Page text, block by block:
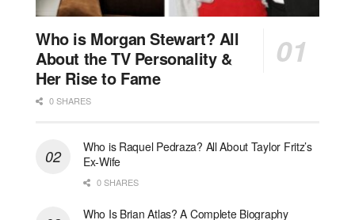
Who is Morgan Stewart? All
About the TV Personality &
Her Rise to Fame
0 SHARES
Who is Raquel Pedraza? All About Taylor Fritz’s
Ex-Wife
0 SHARES
Who Is Brian Atlas? A Complete Biography